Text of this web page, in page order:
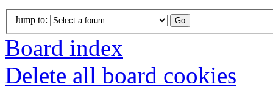
Jump to:
Board index
Delete all board cookies